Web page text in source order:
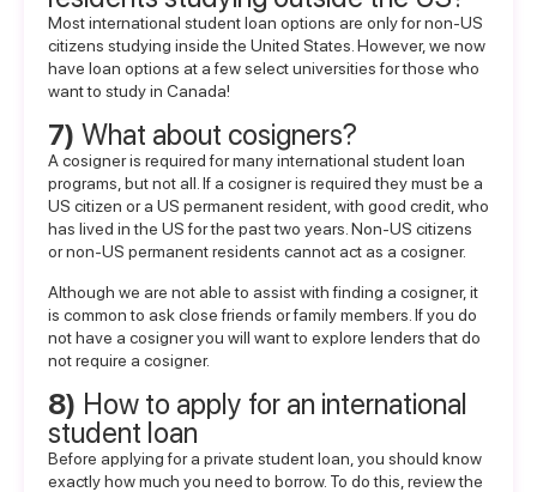
Most international student loan options are only for non-US
citizens studying inside the United States. However, we now
have loan options at a few select universities for those who
want to study in Canada!
7) What about cosigners?
Acosigneris required for many international student loan
programs, but not all. If a cosigner is required they must be a
US citizen or a US permanent resident, with good credit, who
has lived in the US for the past two years. Non-US citizens
or non-US permanent residents cannot act as a cosigner.
Although we are not able to assist with finding a cosigner, it
is common to ask close friends or family members. If you do
not have a cosigner you will want to explore lenders that do
not require a cosigner.
8) How to apply for an international
student loan
Before applying for a private student loan, you should know
exactly how much you need to borrow. To do this, review the